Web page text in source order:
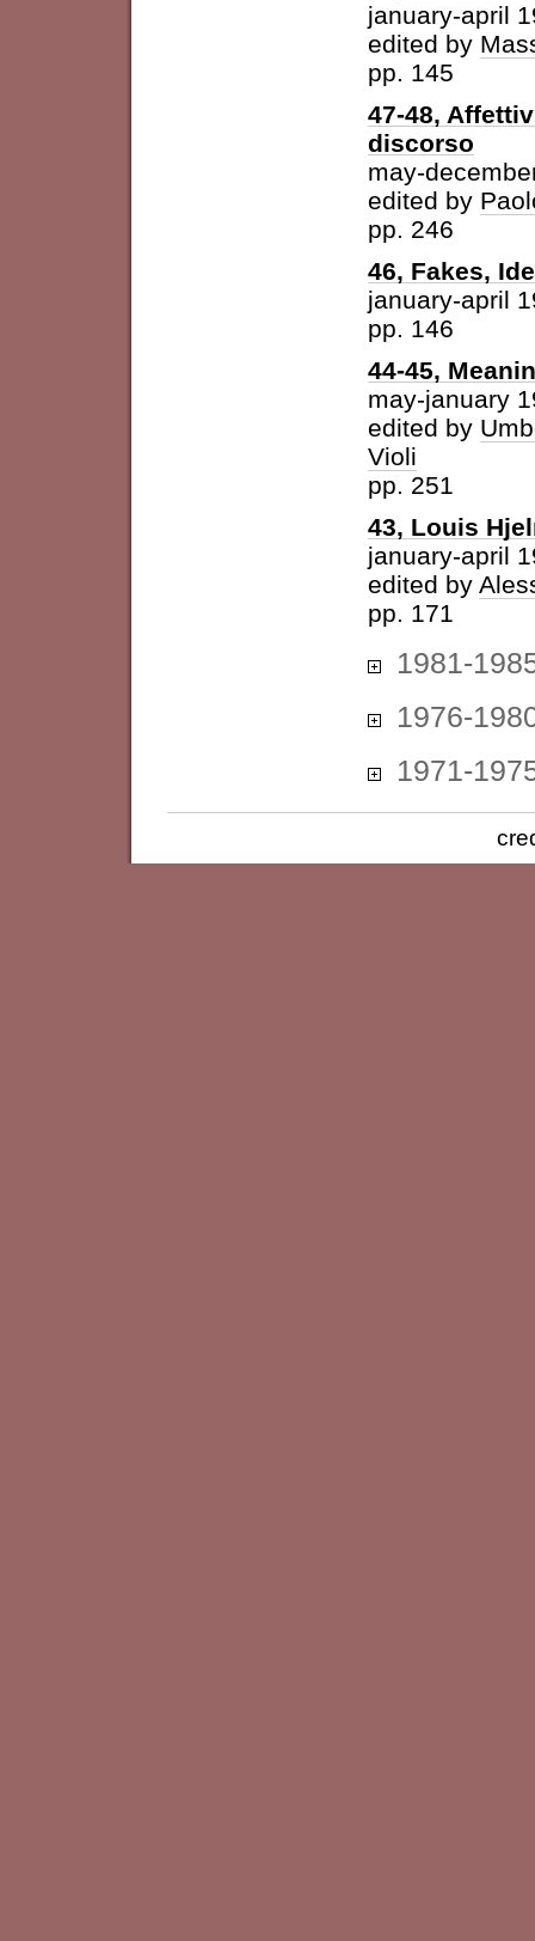
january-april
edited by
pp. 145
47-48,
discorso
may-
edited by
pp. 246
46, Fakes,
january-april
pp. 146
44-45,
may-january
edited by
Violi
pp. 251
43, Louis
january-april
edited by
pp. 171
1981-
1976-
1971-